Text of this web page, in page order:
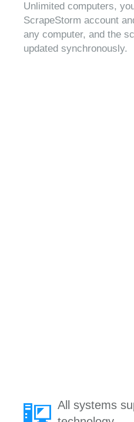
Unlimited computers,
ScrapeStorm account
any computer, and the
updated synchronously.
All systems